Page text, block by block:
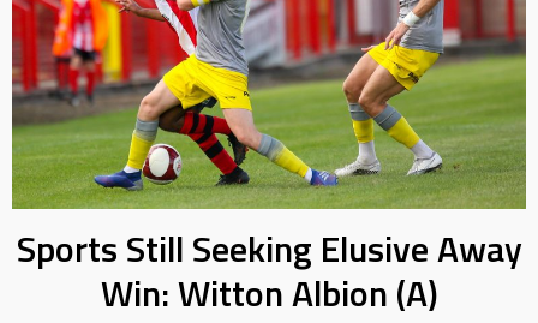
Sports Still Seeking Elusive Away
Win: Witton Albion (A)